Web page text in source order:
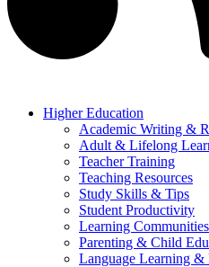
Higher Education
Academic Writing &
Adult & Lifelong
Teacher Training
Teaching Resources
Study Skills & Tips
Student Productivity
Learning Communities
Parenting & Child
Language Learning &